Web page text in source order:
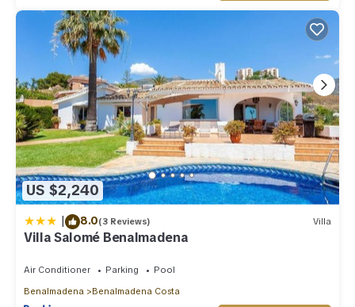
US $2,240
| 8.0(3 Reviews) Villa
Villa Salomé Benalmadena
Air Conditioner Parking
Pool
Benalmadena
Benalmadena Costa